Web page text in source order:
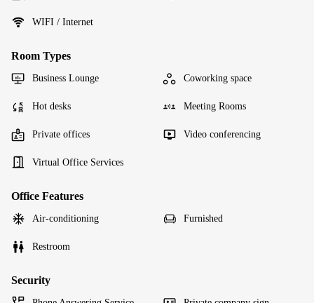
WIFI / Internet
Room Types
Business Lounge Coworking space
Hot desks Meeting Rooms
Private offices Video conferencing
Virtual Office Services
Office Features
Air-conditioning Furnished
Restroom
Security